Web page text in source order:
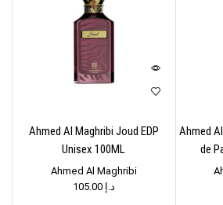
Ahmed Al Maghribi Joud EDP
Unisex 100ML
Ahmed Al Maghribi
د.إ 105.00
Ahmed
de